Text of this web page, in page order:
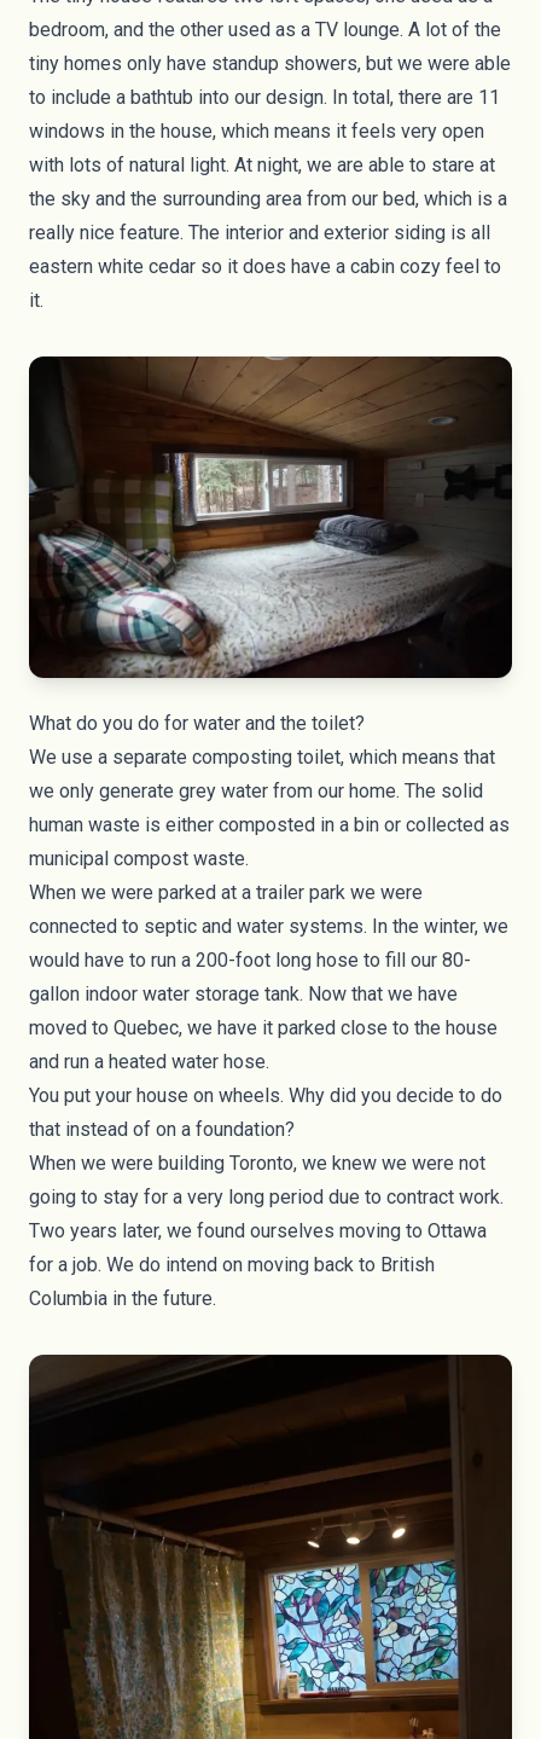
bedroom, and the other used as a TV lounge. A lot of the
tiny homes only have standup showers, but we were able
to include a bathtub into our design. In total, there are 11
windows in the house, which means it feels very open
with lots of natural light. At night, we are able to stare at
the sky and the surrounding area from our bed, which is a
really nice feature. The interior and exterior siding is all
eastern white cedar so it does have a cabin cozy feel to
it.
What do you do for water and the toilet?
We use a separate composting toilet, which means that
we only generate grey water from our home. The solid
human waste is either composted in a bin or collected as
municipal compost waste.
When we were parked at a trailer park we were
connected to septic and water systems. In the winter, we
would have to run a 200-foot long hose to fill our 80-
gallon indoor water storage tank. Now that we have
moved to Quebec, we have it parked close to the house
and run a heated water hose.
You put your house on wheels. Why did you decide to do
that instead of on a foundation?
When we were building Toronto, we knew we were not
going to stay for a very long period due to contract work.
Two years later, we found ourselves moving to Ottawa
for a job. We do intend on moving back to British
Columbia in the future.